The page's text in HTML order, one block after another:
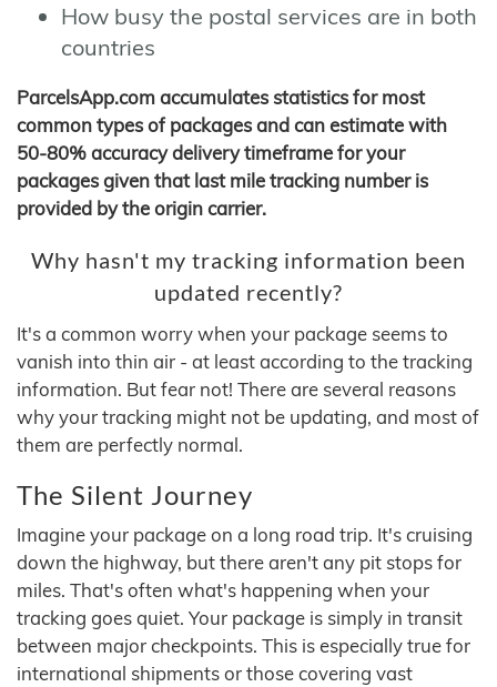
How busy the postal services are in both
countries
ParcelsApp.com accumulates statistics for most
common types of packages and can estimate with
50-80% accuracy delivery timeframe for your
packages given that last mile tracking number is
provided by the origin carrier.
Why hasn't my tracking information been
updated recently?
It's a common worry when your package seems to
vanish into thin air - at least according to the tracking
information. But fear not! There are several reasons
why your tracking might not be updating, and most of
them are perfectly normal.
The Silent Journey
Imagine your package on a long road trip. It's cruising
down the highway, but there aren't any pit stops for
miles. That's often what's happening when your
tracking goes quiet. Your package is simply in transit
between major checkpoints. This is especially true for
international shipments or those covering vast